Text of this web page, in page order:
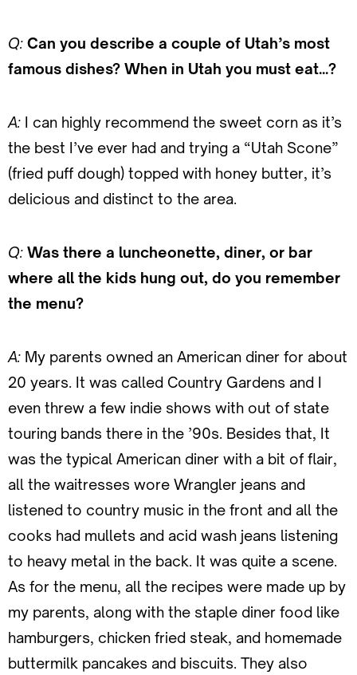
Q: Can you describe a couple of Utah’s most
famous dishes? When in Utah you must eat…?
A: I can highly recommend the sweet corn as it’s
the best I’ve ever had and trying a “Utah Scone”
(fried puff dough) topped with honey butter, it’s
delicious and distinct to the area.
Q: Was there a luncheonette, diner, or bar
where all the kids hung out, do you remember
the menu?
A: My parents owned an American diner for about
20 years. It was called Country Gardens and I
even threw a few indie shows with out of state
touring bands there in the ’90s. Besides that, It
was the typical American diner with a bit of flair,
all the waitresses wore Wrangler jeans and
listened to country music in the front and all the
cooks had mullets and acid wash jeans listening
to heavy metal in the back. It was quite a scene.
As for the menu, all the recipes were made up by
my parents, along with the staple diner food like
hamburgers, chicken fried steak, and homemade
buttermilk pancakes and biscuits. They also